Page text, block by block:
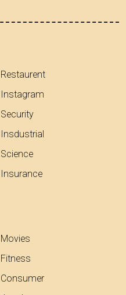
Restaurent
Instagram
Security
Insdustrial
Science
Insurance
Movies
Fitness
Consumer